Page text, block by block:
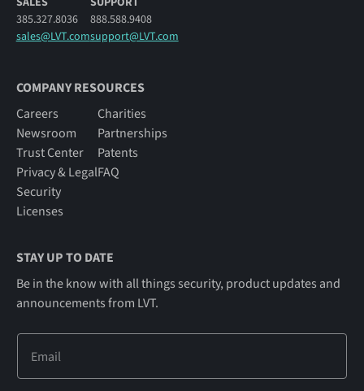
385.327.8036
sales@LVT.com
888.588.9408
support@LVT.com
COMPANY RESOURCES
Careers
Newsroom
Trust Center
Privacy & Legal
Security
Licenses
Charities
Partnerships
Patents
FAQ
STAY UP TO DATE
Be in the know with all things security, product updates and
announcements from LVT.